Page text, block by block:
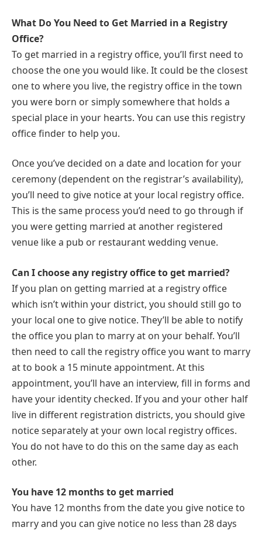
What Do You Need to Get Married in a Registry
Office?
To get married in a registry office, you’ll first need to
choose the one you would like. It could be the closest
one to where you live, the registry office in the town
you were born or simply somewhere that holds a
special place in your hearts. You can use this registry
office finder to help you.
Once you’ve decided on a date and location for your
ceremony (dependent on the registrar’s availability),
you’ll need to give notice at your local registry office.
This is the same process you’d need to go through if
you were getting married at another registered
venue like a pub or restaurant wedding venue.
Can I choose any registry office to get married?
If you plan on getting married at a registry office
which isn’t within your district, you should still go to
your local one to give notice. They’ll be able to notify
the office you plan to marry at on your behalf. You’ll
then need to call the registry office you want to marry
at to book a 15 minute appointment. At this
appointment, you’ll have an interview, fill in forms and
have your identity checked. If you and your other half
live in different registration districts, you should give
notice separately at your own local registry offices.
You do not have to do this on the same day as each
other.
You have 12 months to get married
You have 12 months from the date you give notice to
marry and you can give notice no less than 28 days